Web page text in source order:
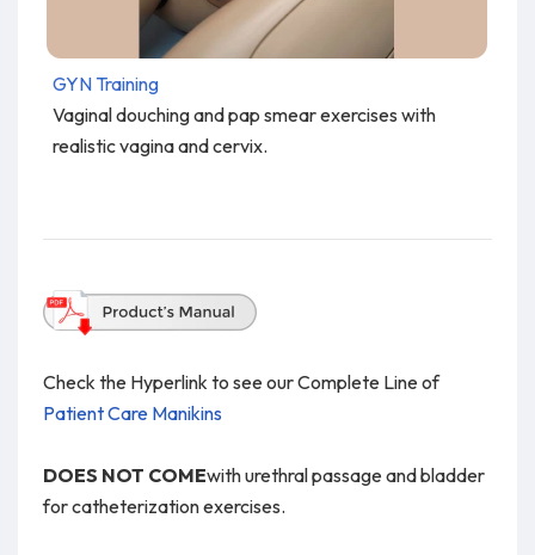
GYN Training
Vaginal douching and pap smear exercises with
realistic vagina and cervix.
Check the Hyperlink to see our Complete Line of
Patient Care Manikins
DOES NOT COMEwith urethral passage and bladder
for catheterization exercises.